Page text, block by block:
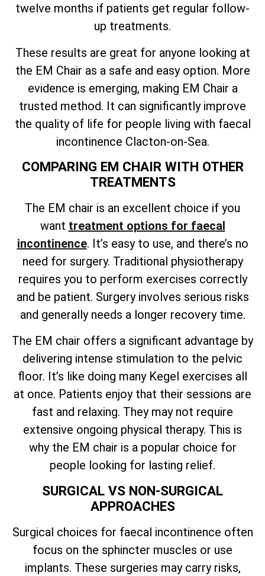
twelve months if patients get regular follow-
up treatments.
These results are great for anyone looking at
the EM Chair as a safe and easy option. More
evidence is emerging, making EM Chair a
trusted method. It can significantly improve
the quality of life for people living with faecal
incontinence Clacton-on-Sea.
COMPARING EM CHAIR WITH OTHER
TREATMENTS
The EM chair is an excellent choice if you
want treatment options for faecal
incontinence. It’s easy to use, and there’s no
need for surgery. Traditional physiotherapy
requires you to perform exercises correctly
and be patient. Surgery involves serious risks
and generally needs a longer recovery time.
The EM chair offers a significant advantage by
delivering intense stimulation to the pelvic
floor. It’s like doing many Kegel exercises all
at once. Patients enjoy that their sessions are
fast and relaxing. They may not require
extensive ongoing physical therapy. This is
why the EM chair is a popular choice for
people looking for lasting relief.
SURGICAL VS NON-SURGICAL
APPROACHES
Surgical choices for faecal incontinence often
focus on the sphincter muscles or use
implants. These surgeries may carry risks,